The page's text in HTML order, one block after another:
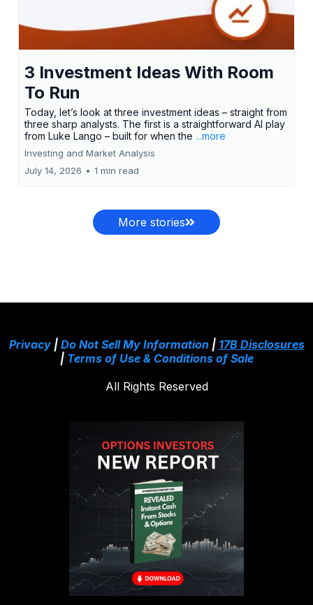
3 Investment Ideas With Room
To Run
Today, let’s look at three investment ideas – straight from
three sharp analysts. The first is a straightforward AI play
from Luke Lango – built for when the ...more
Investing and Market Analysis
July 14, 2026 • 1 min read
More stories
Privacy| Do Not Sell My Information| 17B Disclosures
| Terms of Use & Conditions of Sale
All Rights Reserved